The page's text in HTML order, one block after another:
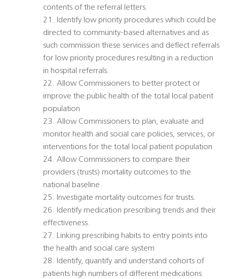
contents of the referral letters.
21. Identify low priority procedures which could be
directed to community-based alternatives and as
such commission these services and deflect referrals
for low priority procedures resulting in a reduction
in hospital referrals.
22. Allow Commissioners to better protect or
improve the public health of the total local patient
population
23. Allow Commissioners to plan, evaluate and
monitor health and social care policies, services, or
interventions for the total local patient population
24. Allow Commissioners to compare their
providers (trusts) mortality outcomes to the
national baseline.
25. Investigate mortality outcomes for trusts.
26. Identify medication prescribing trends and their
effectiveness.
27. Linking prescribing habits to entry points into
the health and social care system
28. Identify, quantify and understand cohorts of
patients high numbers of different medications